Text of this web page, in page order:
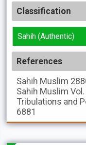
Classification
Sahih (Authentic)
References
Sahih Muslim
Sahih Muslim
Tribulations and
6881